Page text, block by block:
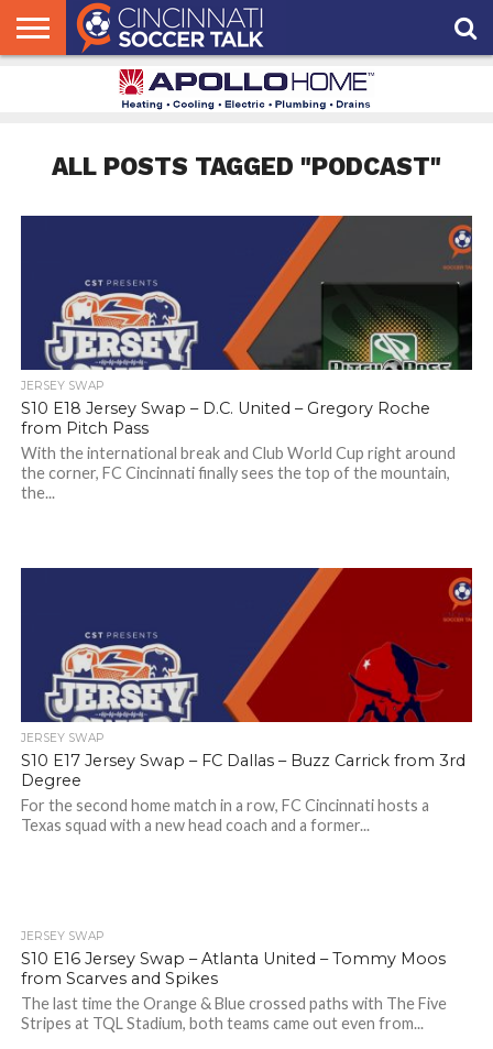
ALL POSTS TAGGED "PODCAST"
JERSEY SWAP
S10 E18 Jersey Swap – D.C. United – Gregory Roche
from Pitch Pass
With the international break and Club World Cup right around
the corner, FC Cincinnati finally sees the top of the mountain,
the...
JERSEY SWAP
S10 E17 Jersey Swap – FC Dallas – Buzz Carrick from 3rd
Degree
For the second home match in a row, FC Cincinnati hosts a
Texas squad with a new head coach and a former...
JERSEY SWAP
S10 E16 Jersey Swap – Atlanta United – Tommy Moos
from Scarves and Spikes
The last time the Orange & Blue crossed paths with The Five
Stripes at TQL Stadium, both teams came out even from...